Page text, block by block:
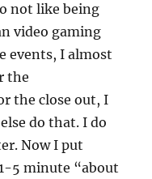
not like being
video gaming
events, I almost
the
the close out, I
do that. I do
Now I put
5 minute “about